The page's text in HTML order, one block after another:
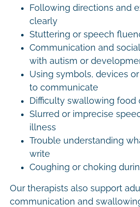
Following directions and
clearly
Stuttering or speech
Communication and
with autism or
Using symbols, devices
to communicate
Difficulty swallowing food
Slurred or imprecise
illness
Trouble understanding
write
Coughing or choking
Our therapists also support
communication and